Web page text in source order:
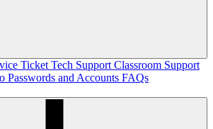
Ticket Tech Support Classroom Support
Passwords and Accounts FAQs